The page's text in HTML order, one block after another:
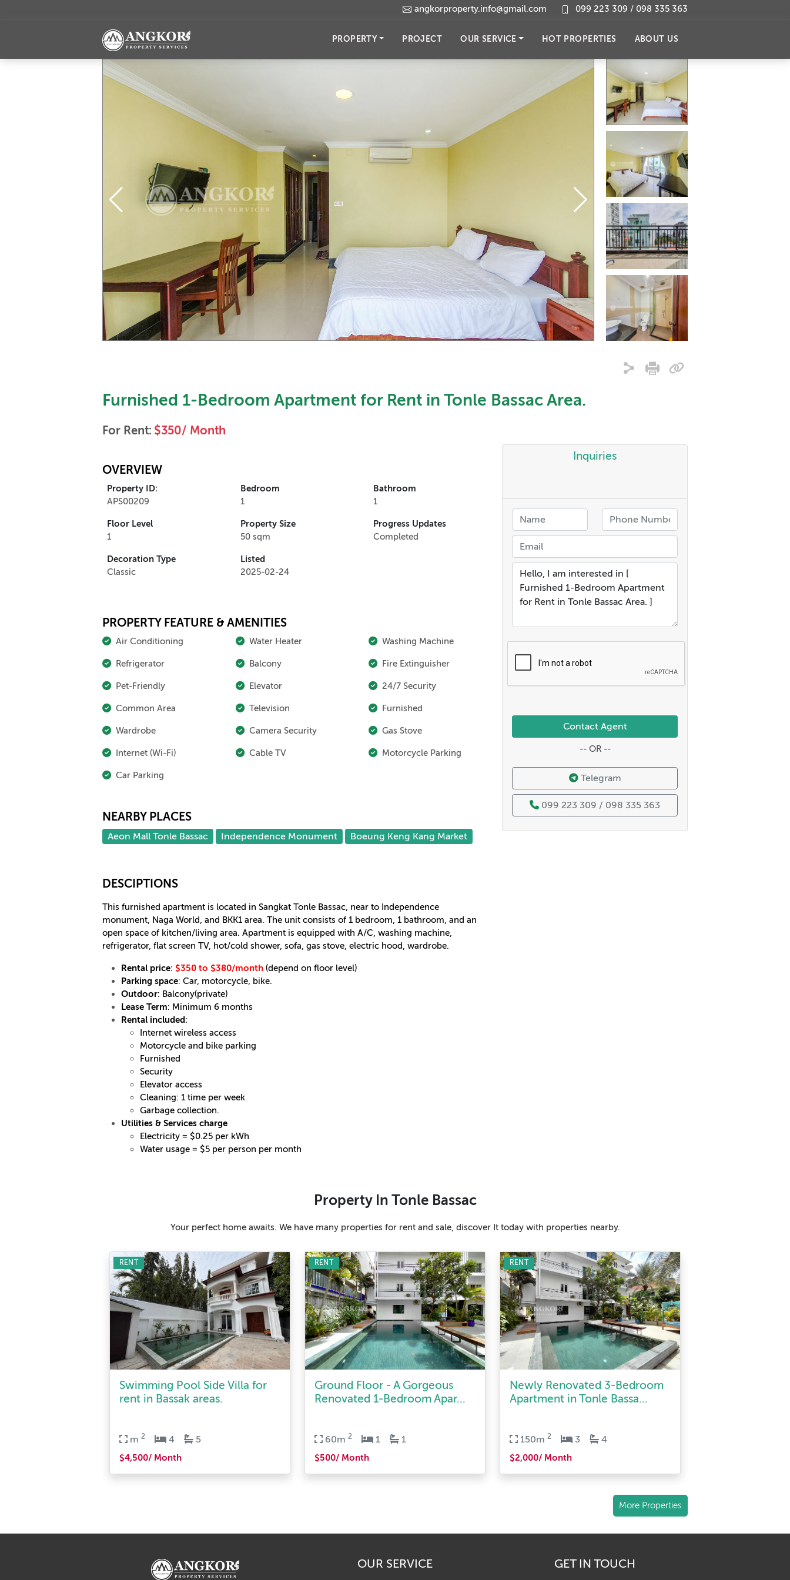
angkorproperty.info@gmail.com 099 223 309 / 098 335 363
PROPERTY PROJECT OUR SERVICE HOT PROPERTIES ABOUT US
Furnished 1-Bedroom Apartment for Rent in Tonle Bassac Area.
For Rent: $350/ Month
OVERVIEW
Property ID:
APS00209
Bedroom
1
Bathroom
1
Floor Level
1
Property Size
50 sqm
Progress Updates
Completed
Decoration Type
Classic
Listed
2025-02-24
PROPERTY FEATURE & AMENITIES
Air Conditioning Water Heater Washing Machine
Refrigerator Balcony Fire Extinguisher
Pet-Friendly Elevator 24/7 Security
Common Area Television Furnished
Wardrobe Camera Security Gas Stove
Internet (Wi-Fi) Cable TV Motorcycle Parking
Car Parking
NEARBY PLACES
Aeon Mall Tonle Bassac Independence Monument Boeung Keng Kang Market
DESCIPTIONS
This furnished apartment is located in Sangkat Tonle Bassac, near to Independence
monument, Naga World, and BKK1 area. The unit consists of 1 bedroom, 1 bathroom, and an
open space of kitchen/living area. Apartment is equipped with A/C, washing machine,
refrigerator, flat screen TV, hot/cold shower, sofa, gas stove, electric hood, wardrobe.
Rental price: $350 to $380/month (depend on floor level)
Parking space: Car, motorcycle, bike.
Outdoor: Balcony(private)
Lease Term: Minimum 6 months
Rental included:
Internet wireless access
Motorcycle and bike parking
Furnished
Security
Elevator access
Cleaning: 1 time per week
Garbage collection.
Utilities & Services charge
Electricity = $0.25 per kWh
Water usage = $5 per person per month
Inquiries
Contact Agent
-- OR --
Telegram
099 223 309 / 098 335 363
Property In Tonle Bassac
Your perfect home awaits. We have many properties for rent and sale, discover It today with properties nearby.
Swimming Pool Side Villa for
rent in Bassak areas.
m 2 4
5
$4,500/ Month
RENT
Ground Floor - A Gorgeous
Renovated 1-Bedroom Apar...
60m 2 1
1
$500/ Month
RENT
Newly Renovated 3-Bedroom
Apartment in Tonle Bassa...
150m 2 3
4
$2,000/ Month
RENT
More Properties
OUR SERVICE GET IN TOUCH